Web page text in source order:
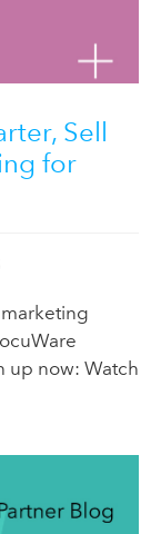
Sell
for
up now: Watch